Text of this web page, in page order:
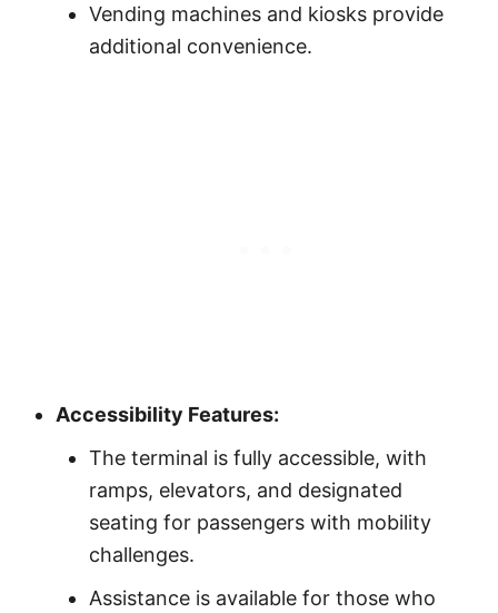
Vending machines and kiosks provide
additional convenience.
Accessibility Features:
The terminal is fully accessible, with
ramps, elevators, and designated
seating for passengers with mobility
challenges.
Assistance is available for those who